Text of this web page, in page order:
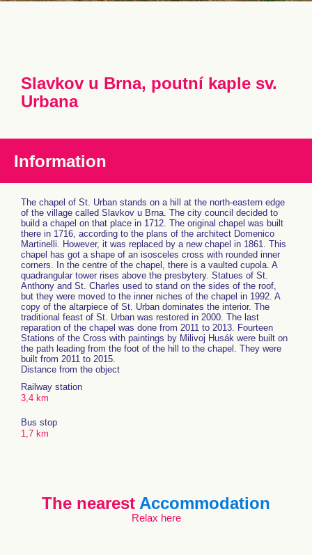
Slavkov u Brna, poutní kaple sv.
Urbana
Information
The chapel of St. Urban stands on a hill at the north-eastern edge
of the village called Slavkov u Brna. The city council decided to
build a chapel on that place in 1712. The original chapel was built
there in 1716, according to the plans of the architect Domenico
Martinelli. However, it was replaced by a new chapel in 1861. This
chapel has got a shape of an isosceles cross with rounded inner
corners. In the centre of the chapel, there is a vaulted cupola. A
quadrangular tower rises above the presbytery. Statues of St.
Anthony and St. Charles used to stand on the sides of the roof,
but they were moved to the inner niches of the chapel in 1992. A
copy of the altarpiece of St. Urban dominates the interior. The
traditional feast of St. Urban was restored in 2000. The last
reparation of the chapel was done from 2011 to 2013. Fourteen
Stations of the Cross with paintings by Milivoj Husák were built on
the path leading from the foot of the hill to the chapel. They were
built from 2011 to 2015.
Distance from the object
Railway station
3,4 km
Bus stop
1,7 km
The nearest Accommodation
Relax here